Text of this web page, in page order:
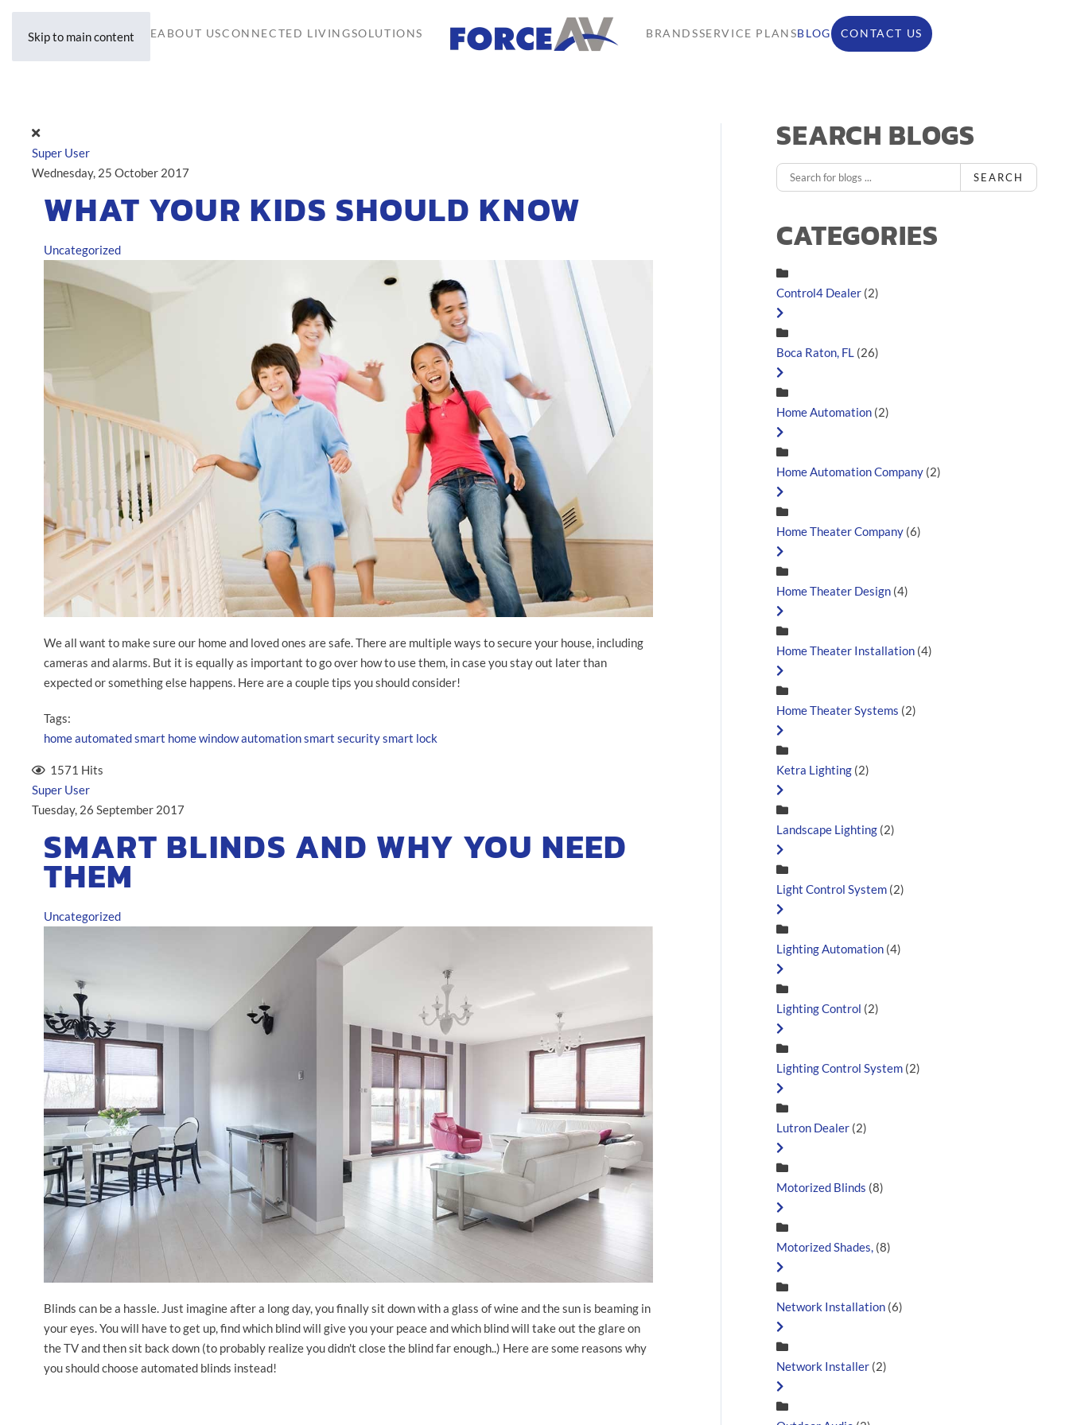
Skip to main contentHOMEABOUT USCONNECTED LIVINGSOLUTIONS BRANDSSERVICE PLANSBLOG CONTACT US
Super User
Wednesday, 25 October 2017
WHAT YOUR KIDS SHOULD KNOW
Uncategorized
We all want to make sure our home and loved ones are safe. There are multiple ways to secure your house, including
cameras and alarms. But it is equally as important to go over how to use them, in case you stay out later than
expected or something else happens. Here are a couple tips you should consider!
Tags:
home automatedsmart homewindow automationsmart securitysmart lock
1571 Hits
Super User
Tuesday, 26 September 2017
SMART BLINDS AND WHY YOU NEED
THEM
Uncategorized
Blinds can be a hassle. Just imagine after a long day, you finally sit down with a glass of wine and the sun is beaming in
your eyes. You will have to get up, find which blind will give you your peace and which blind will take out the glare on
the TV and then sit back down (to probably realize you didn't close the blind far enough..) Here are some reasons why
you should choose automated blinds instead!
SEARCH BLOGS
SEARCH
CATEGORIES
Control4 Dealer (2)
Boca Raton, FL (26)
Home Automation (2)
Home Automation Company (2)
Home Theater Company (6)
Home Theater Design (4)
Home Theater Installation (4)
Home Theater Systems (2)
Ketra Lighting (2)
Landscape Lighting (2)
Light Control System (2)
Lighting Automation (4)
Lighting Control (2)
Lighting Control System (2)
Lutron Dealer (2)
Motorized Blinds (8)
Motorized Shades, (8)
Network Installation (6)
Network Installer (2)